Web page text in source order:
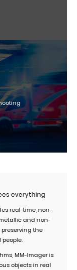
everything
real-time, non-
and non-
the
MM-Imager is
objects in real